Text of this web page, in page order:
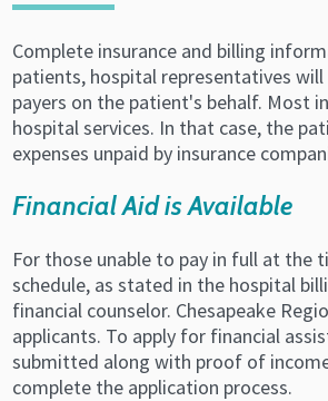
Complete insurance and billing
patients, hospital representatives
payers on the patient's behalf. Most
hospital services. In that case, the
expenses unpaid by insurance
Financial Aid is Available
For those unable to pay in full at the
schedule, as stated in the hospital
financial counselor. Chesapeake
applicants. To apply for financial
submitted along with proof of
complete the application process.